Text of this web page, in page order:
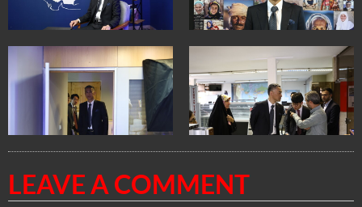
LEAVE A COMMENT